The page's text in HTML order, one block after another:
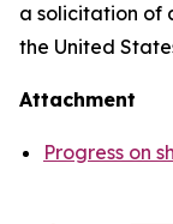
a solicitation of
the United
Attachment
Progress on